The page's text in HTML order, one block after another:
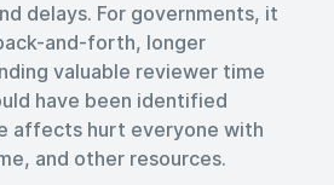
delays. For governments, it
and-forth, longer
valuable reviewer time
have been identified
affects hurt everyone with
and other resources.